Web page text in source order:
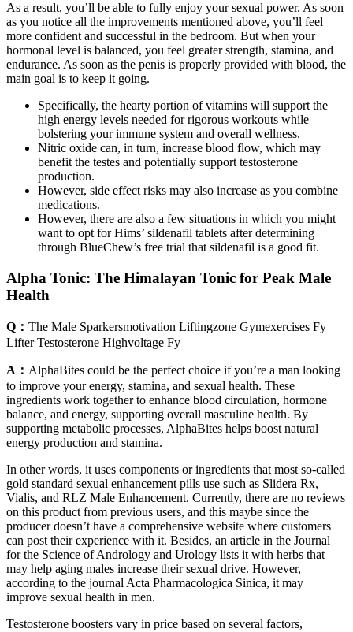
As a result, you’ll be able to fully enjoy your sexual power. As soon
as you notice all the improvements mentioned above, you’ll feel
more confident and successful in the bedroom. But when your
hormonal level is balanced, you feel greater strength, stamina, and
endurance. As soon as the penis is properly provided with blood, the
main goal is to keep it going.
Specifically, the hearty portion of vitamins will support the
high energy levels needed for rigorous workouts while
bolstering your immune system and overall wellness.
Nitric oxide can, in turn, increase blood flow, which may
benefit the testes and potentially support testosterone
production.
However, side effect risks may also increase as you combine
medications.
However, there are also a few situations in which you might
want to opt for Hims’ sildenafil tablets after determining
through BlueChew’s free trial that sildenafil is a good fit.
Alpha Tonic: The Himalayan Tonic for Peak Male
Health
Q： The Male Sparkersmotivation Liftingzone Gymexercises Fy
Lifter Testosterone Highvoltage Fy
A： AlphaBites could be the perfect choice if you’re a man looking
to improve your energy, stamina, and sexual health. These
ingredients work together to enhance blood circulation, hormone
balance, and energy, supporting overall masculine health. By
supporting metabolic processes, AlphaBites helps boost natural
energy production and stamina.
In other words, it uses components or ingredients that most so-called
gold standard sexual enhancement pills use such as Slidera Rx,
Vialis, and RLZ Male Enhancement. Currently, there are no reviews
on this product from previous users, and this maybe since the
producer doesn’t have a comprehensive website where customers
can post their experience with it. Besides, an article in the Journal
for the Science of Andrology and Urology lists it with herbs that
may help aging males increase their sexual drive. However,
according to the journal Acta Pharmacologica Sinica, it may
improve sexual health in men.
Testosterone boosters vary in price based on several factors,